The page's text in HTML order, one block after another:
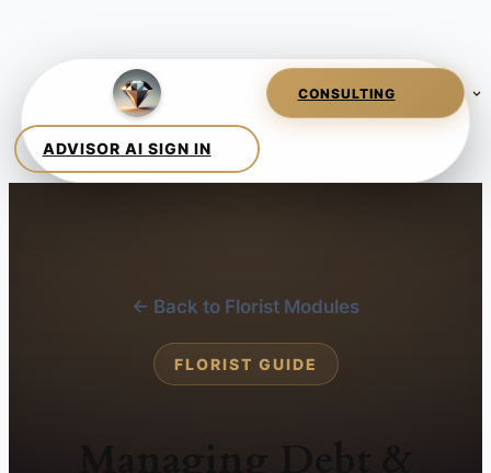
← Back to Florist Modules
FLORIST GUIDE